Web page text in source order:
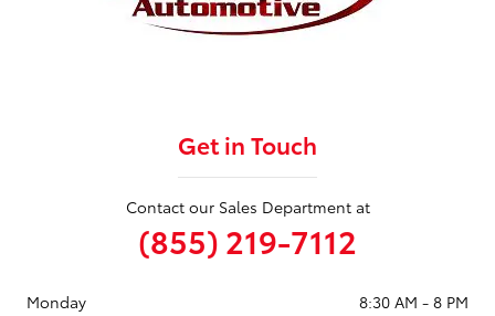
Get in Touch
Contact our Sales Department at
(855) 219-7112
Monday
8:30 AM - 8 PM